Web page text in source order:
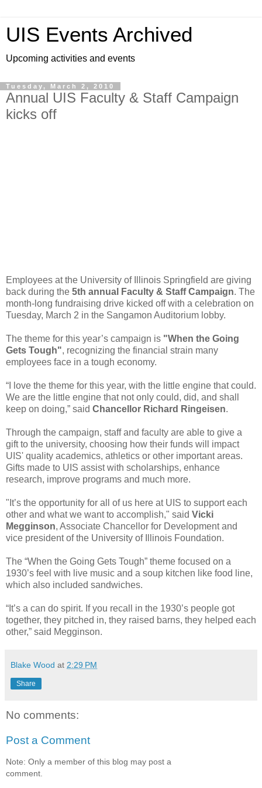
UIS Events Archived
Upcoming activities and events
Tuesday, March 2, 2010
Annual UIS Faculty & Staff Campaign
kicks off
Employees at the University of Illinois Springfield are giving
back during the 5th annual Faculty & Staff Campaign. The
month-long fundraising drive kicked off with a celebration on
Tuesday, March 2 in the Sangamon Auditorium lobby.
The theme for this year’s campaign is "When the Going
Gets Tough", recognizing the financial strain many
employees face in a tough economy.
“I love the theme for this year, with the little engine that could.
We are the little engine that not only could, did, and shall
keep on doing,” said Chancellor Richard Ringeisen.
Through the campaign, staff and faculty are able to give a
gift to the university, choosing how their funds will impact
UIS' quality academics, athletics or other important areas.
Gifts made to UIS assist with scholarships, enhance
research, improve programs and much more.
"It’s the opportunity for all of us here at UIS to support each
other and what we want to accomplish," said Vicki
Megginson, Associate Chancellor for Development and
vice president of the University of Illinois Foundation.
The “When the Going Gets Tough” theme focused on a
1930’s feel with live music and a soup kitchen like food line,
which also included sandwiches.
“It’s a can do spirit. If you recall in the 1930’s people got
together, they pitched in, they raised barns, they helped each
other,” said Megginson.
Blake Wood at 2:29 PM
Share
No comments:
Post a Comment
Note: Only a member of this blog may post a
comment.